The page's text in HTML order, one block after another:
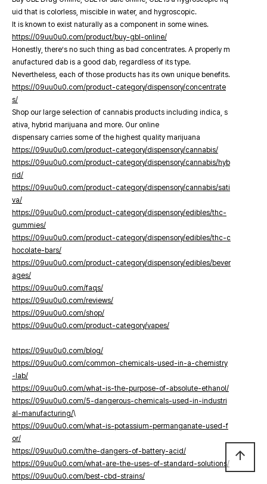
uid that is colorless, miscible in water, and hygroscopic.
It is known to exist naturally as a component in some wines.
https://09uu0u0.com/product/buy-gbl-online/
Honestly, there’s no such thing as bad concentrates. A properly m
anufactured dab is a good dab, regardless of its type.
Nevertheless, each of those products has its own unique benefits.
https://09uu0u0.com/product-category/dispensory/concentrate
s/
Shop our large selection of cannabis products including indica, s
ativa, hybrid marijuana and more. Our online
dispensary carries some of the highest quality marijuana
https://09uu0u0.com/product-category/dispensory/cannabis/
https://09uu0u0.com/product-category/dispensory/cannabis/hyb
rid/
https://09uu0u0.com/product-category/dispensory/cannabis/sati
va/
https://09uu0u0.com/product-category/dispensory/edibles/thc-
gummies/
https://09uu0u0.com/product-category/dispensory/edibles/thc-c
hocolate-bars/
https://09uu0u0.com/product-category/dispensory/edibles/bever
ages/
https://09uu0u0.com/faqs/
https://09uu0u0.com/reviews/
https://09uu0u0.com/shop/
https://09uu0u0.com/product-category/vapes/
https://09uu0u0.com/blog/
https://09uu0u0.com/common-chemicals-used-in-a-chemistry
-lab/
https://09uu0u0.com/what-is-the-purpose-of-absolute-ethanol/
https://09uu0u0.com/5-dangerous-chemicals-used-in-industri
al-manufacturing/\
https://09uu0u0.com/what-is-potassium-permanganate-used-f
or/
https://09uu0u0.com/the-dangers-of-battery-acid/
https://09uu0u0.com/what-are-the-uses-of-standard-solutions/
https://09uu0u0.com/best-cbd-strains/
arrow_upward